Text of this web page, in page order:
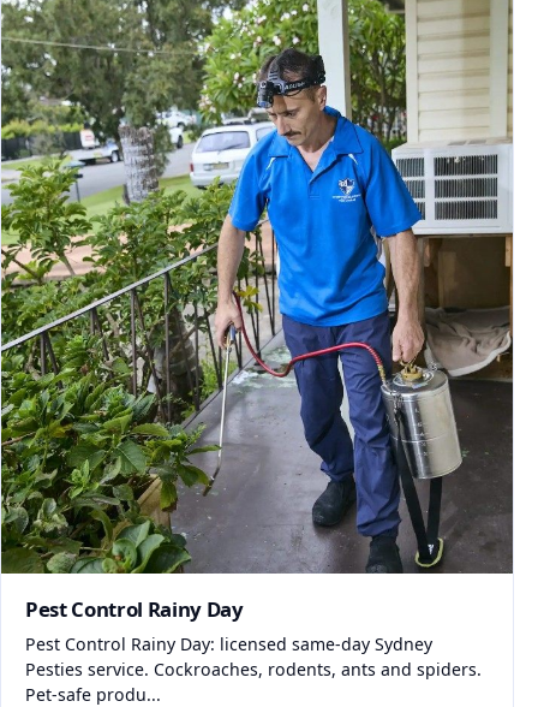
Pest Control Rainy Day
Pest Control Rainy Day: licensed same-day Sydney
Pesties service. Cockroaches, rodents, ants and spiders.
Pet-safe produ...